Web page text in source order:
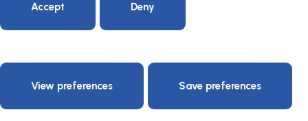
Accept Deny
View preferences Save preferences